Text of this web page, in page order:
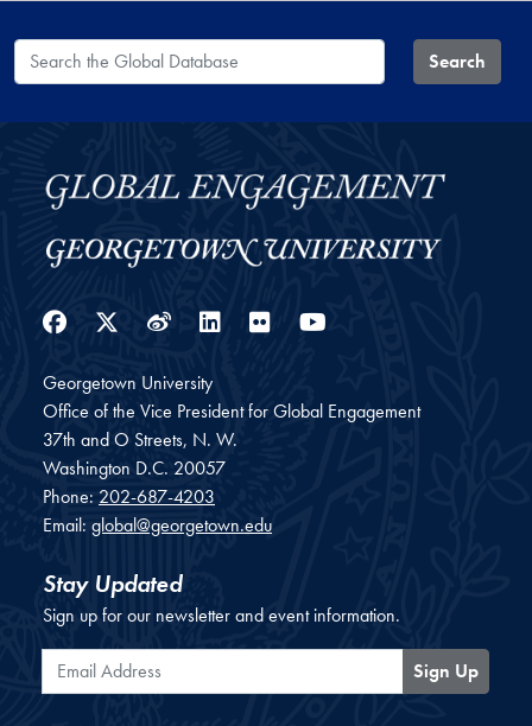
Search the Global Database Search
Facebook
Twitter
WeiboLinkedIn
Flickr
Georgetown University
Office of the Vice President for Global Engagement
37th and O Streets, N. W.
Washington D.C. 20057
Phone: 202-687-4203
Email: global@georgetown.edu
Stay Updated
Sign up for our newsletter and event information.
Email Address
Sign Up